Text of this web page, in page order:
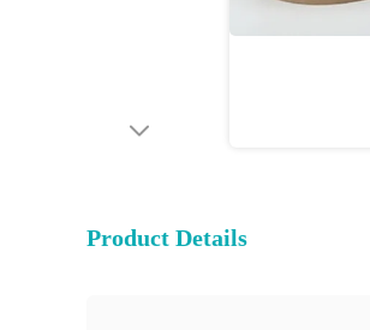
Product Details